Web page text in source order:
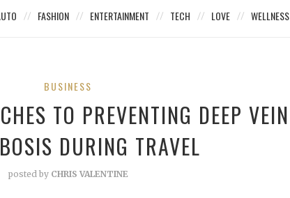
FASHION ENTERTAINMENT TECH LOVE WELLNESS
BUSINESS
TO PREVENTING DEEP VEIN
DURING TRAVEL
posted by CHRIS VALENTINE